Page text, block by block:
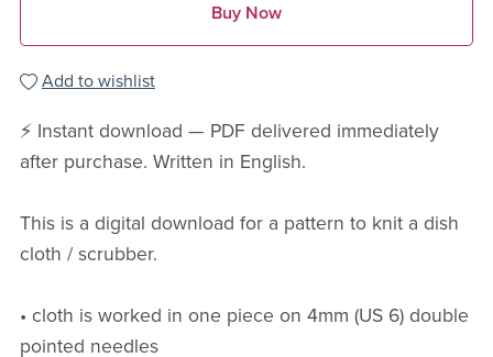
Buy Now
Add to wishlist
⚡ Instant download — PDF delivered immediately
after purchase. Written in English.
This is a digital download for a pattern to knit a dish
cloth / scrubber.
• cloth is worked in one piece on 4mm (US 6) double
pointed needles